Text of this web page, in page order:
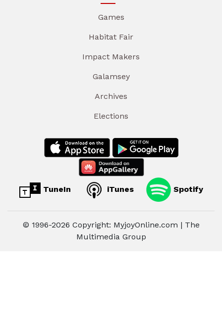
Games
Habitat Fair
Impact Makers
Galamsey
Archives
Elections
TuneIn iTunes Spotify
© 1996-2026 Copyright: MyjoyOnline.com | The
Multimedia Group